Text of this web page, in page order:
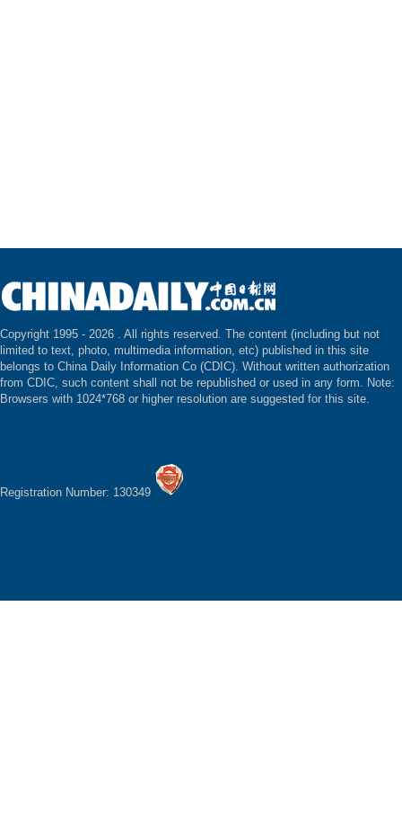
Copyright 1995 - 2026 . All rights reserved. The content (including but not
limited to text, photo, multimedia information, etc) published in this site
belongs to China Daily Information Co (CDIC). Without written authorization
from CDIC, such content shall not be republished or used in any form. Note:
Browsers with 1024*768 or higher resolution are suggested for this site.
Registration Number: 130349